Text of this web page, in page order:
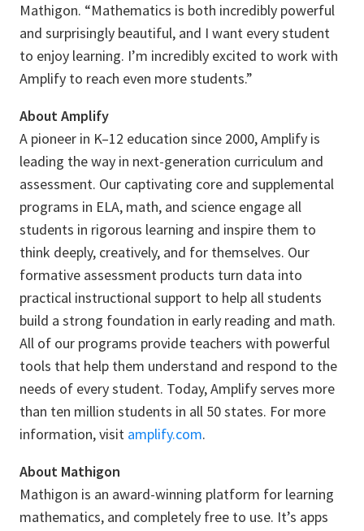
Mathigon. “Mathematics is both incredibly powerful
and surprisingly beautiful, and I want every student
to enjoy learning. I’m incredibly excited to work with
Amplify to reach even more students.”
About Amplify
A pioneer in K–12 education since 2000, Amplify is
leading the way in next-generation curriculum and
assessment. Our captivating core and supplemental
programs in ELA, math, and science engage all
students in rigorous learning and inspire them to
think deeply, creatively, and for themselves. Our
formative assessment products turn data into
practical instructional support to help all students
build a strong foundation in early reading and math.
All of our programs provide teachers with powerful
tools that help them understand and respond to the
needs of every student. Today, Amplify serves more
than ten million students in all 50 states. For more
information, visit amplify.com.
About Mathigon
Mathigon is an award-winning platform for learning
mathematics, and completely free to use. It’s apps